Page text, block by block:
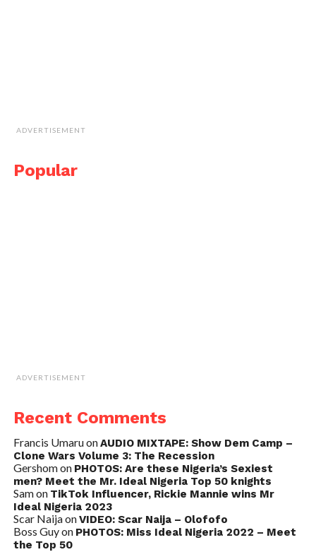
ADVERTISEMENT
Popular
ADVERTISEMENT
Recent Comments
Francis UmaruonAUDIO MIXTAPE: Show Dem Camp –
Clone Wars Volume 3: The Recession
Gershomon PHOTOS: Are these Nigeria’s Sexiest
men? Meet the Mr. Ideal Nigeria Top 50 knights
Samon TikTok Influencer, Rickie Mannie wins Mr
Ideal Nigeria 2023
Scar NaijaonVIDEO: Scar Naija – Olofofo
Boss Guyon PHOTOS: Miss Ideal Nigeria 2022 – Meet
the Top 50